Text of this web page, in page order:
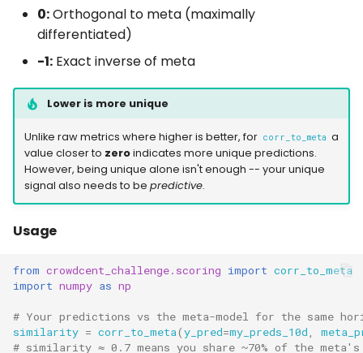
0:Orthogonal to meta (maximally
differentiated)
-1: Exact inverse of meta
Lower is more unique
Unlike raw metrics where higher is better, for corr_to_meta a
value closer to zeroindicates more unique predictions.
However, being unique alone isn't enough -- your unique
signal also needs to be predictive.
Usage
from crowdcent_challenge.scoring import corr_to_meta
import numpy as np
# Your predictions vs the meta-model for the same
similarity = corr_to_meta(y_pred=my_preds_10d
# similarity ≈ 0.7 means you share ~70% of the